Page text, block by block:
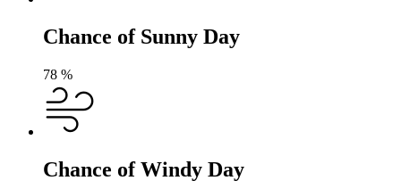
Chance of Sunny Day
78 %
Chance of Windy Day